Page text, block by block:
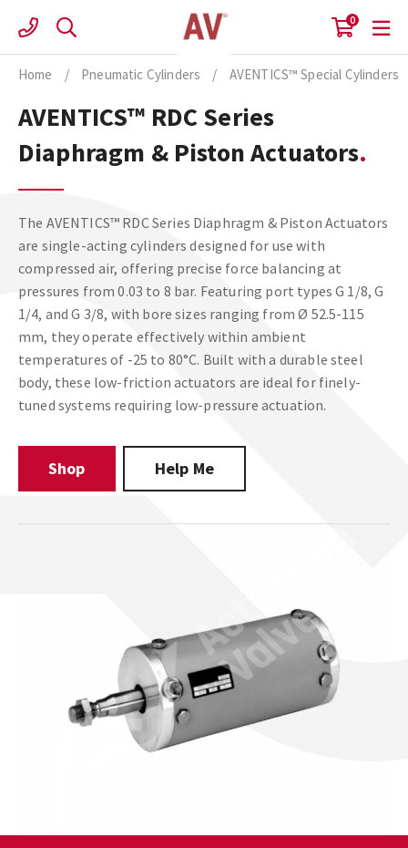
content
0
Home / Pneumatic Cylinders / AVENTICS™ Special Cylinders
AVENTICS™ RDC Series
Diaphragm & Piston Actuators
The AVENTICS™ RDC Series Diaphragm & Piston Actuators
are single-acting cylinders designed for use with
compressed air, offering precise force balancing at
pressures from 0.03 to 8 bar. Featuring port types G 1/8, G
1/4, and G 3/8, with bore sizes ranging from Ø 52.5-115
mm, they operate effectively within ambient
temperatures of -25 to 80°C. Built with a durable steel
body, these low-friction actuators are ideal for finely-
tuned systems requiring low-pressure actuation.
Shop Help Me